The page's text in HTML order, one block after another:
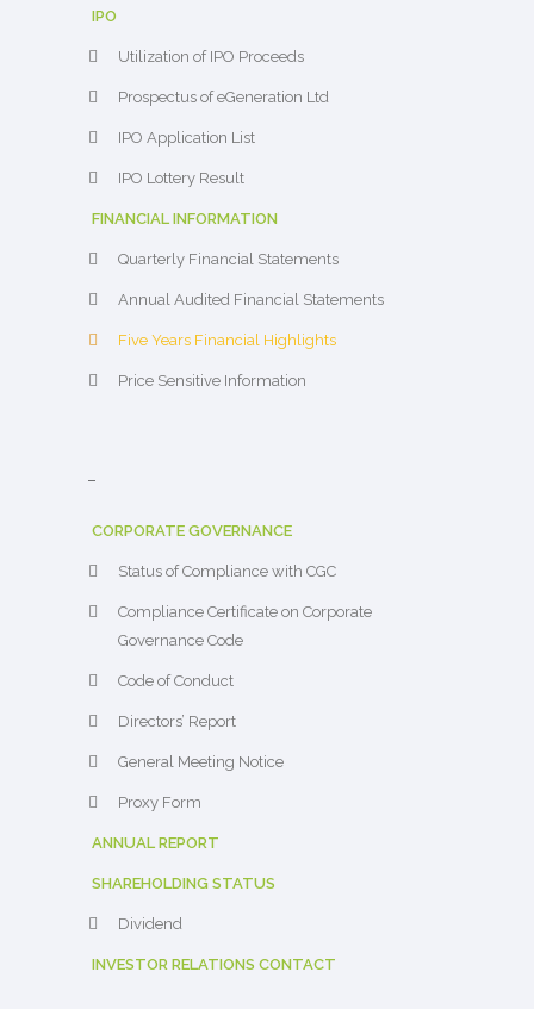
IPO
Utilization of IPO Proceeds
Prospectus of eGeneration Ltd
IPO Application List
IPO Lottery Result
FINANCIAL INFORMATION
Quarterly Financial Statements
Annual Audited Financial Statements
Five Years Financial Highlights
Price Sensitive Information
–
CORPORATE GOVERNANCE
Status of Compliance with CGC
Compliance Certificate on Corporate
Governance Code
Code of Conduct
Directors’ Report
General Meeting Notice
Proxy Form
ANNUAL REPORT
SHAREHOLDING STATUS
Dividend
INVESTOR RELATIONS CONTACT